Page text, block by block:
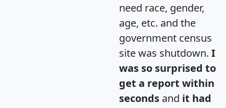
need race, gender,
age, etc. and the
government census
site was shutdown. I
was so surprised to
get a report within
seconds and it had